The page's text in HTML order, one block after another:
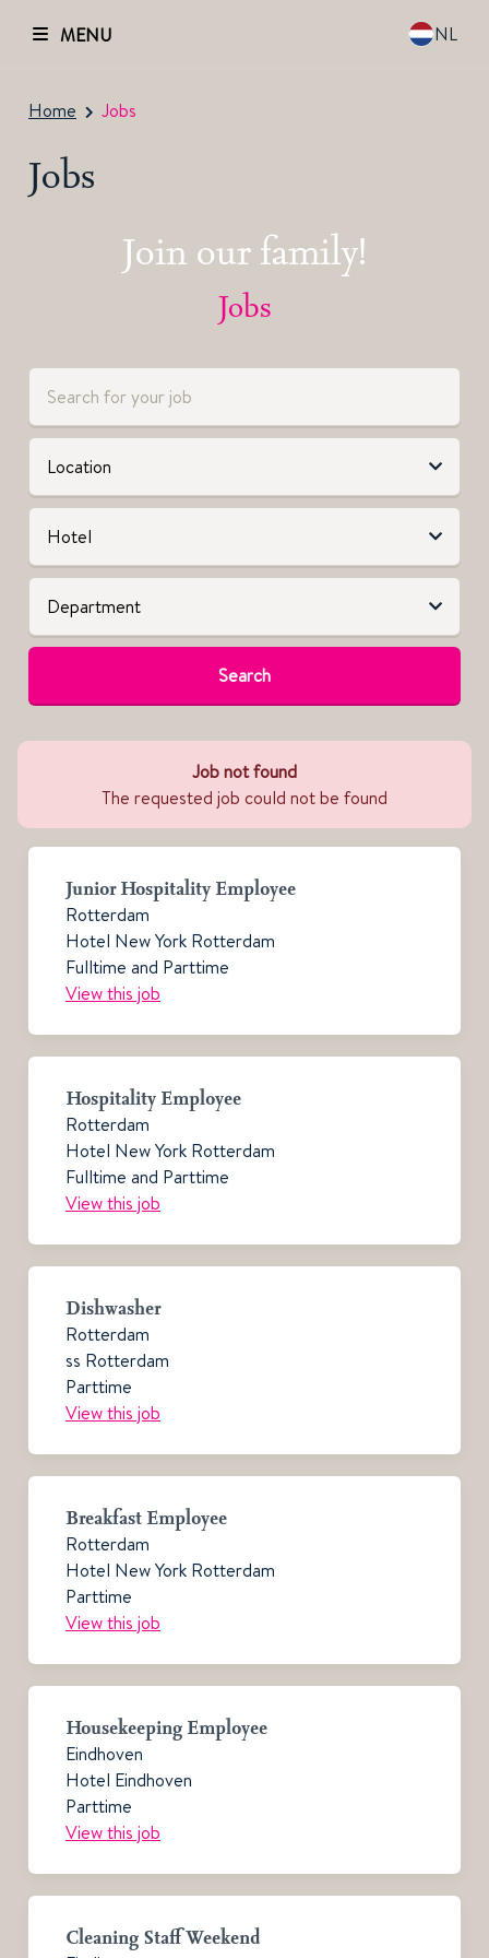
MENU NL
Home Jobs
Jobs
Join our family!
Jobs
Search
Job not found
The requested job could not be found
Junior Hospitality Employee
Rotterdam
Hotel New York Rotterdam
Fulltime and Parttime
View this job
Hospitality Employee
Rotterdam
Hotel New York Rotterdam
Fulltime and Parttime
View this job
Dishwasher
Rotterdam
ss Rotterdam
Parttime
View this job
Breakfast Employee
Rotterdam
Hotel New York Rotterdam
Parttime
View this job
Housekeeping Employee
Eindhoven
Hotel Eindhoven
Parttime
View this job
Cleaning Staff Weekend